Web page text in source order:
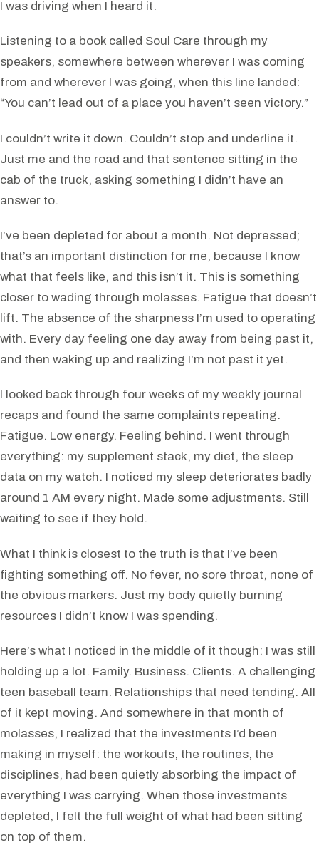
I was driving when I heard it.
Listening to a book called Soul Care through my
speakers, somewhere between wherever I was coming
from and wherever I was going, when this line landed:
“You can’t lead out of a place you haven’t seen victory.”
I couldn’t write it down. Couldn’t stop and underline it.
Just me and the road and that sentence sitting in the
cab of the truck, asking something I didn’t have an
answer to.
I’ve been depleted for about a month. Not depressed;
that’s an important distinction for me, because I know
what that feels like, and this isn’t it. This is something
closer to wading through molasses. Fatigue that doesn’t
lift. The absence of the sharpness I’m used to operating
with. Every day feeling one day away from being past it,
and then waking up and realizing I’m not past it yet.
I looked back through four weeks of my weekly journal
recaps and found the same complaints repeating.
Fatigue. Low energy. Feeling behind. I went through
everything: my supplement stack, my diet, the sleep
data on my watch. I noticed my sleep deteriorates badly
around 1 AM every night. Made some adjustments. Still
waiting to see if they hold.
What I think is closest to the truth is that I’ve been
fighting something off. No fever, no sore throat, none of
the obvious markers. Just my body quietly burning
resources I didn’t know I was spending.
Here’s what I noticed in the middle of it though: I was still
holding up a lot. Family. Business. Clients. A challenging
teen baseball team. Relationships that need tending. All
of it kept moving. And somewhere in that month of
molasses, I realized that the investments I’d been
making in myself: the workouts, the routines, the
disciplines, had been quietly absorbing the impact of
everything I was carrying. When those investments
depleted, I felt the full weight of what had been sitting
on top of them.